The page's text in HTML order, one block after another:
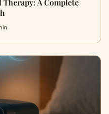
A Complete